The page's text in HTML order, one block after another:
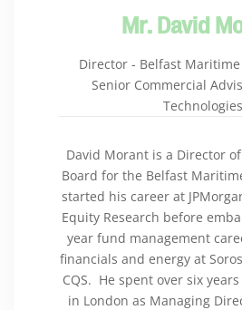
Mr. David
Director - Belfast
Senior Commercial
Technologies
David Morant is a Director
Board for the Belfast
started his career at
Equity Research before
year fund management
financials and energy at
CQS. He spent over six
in London as Managing